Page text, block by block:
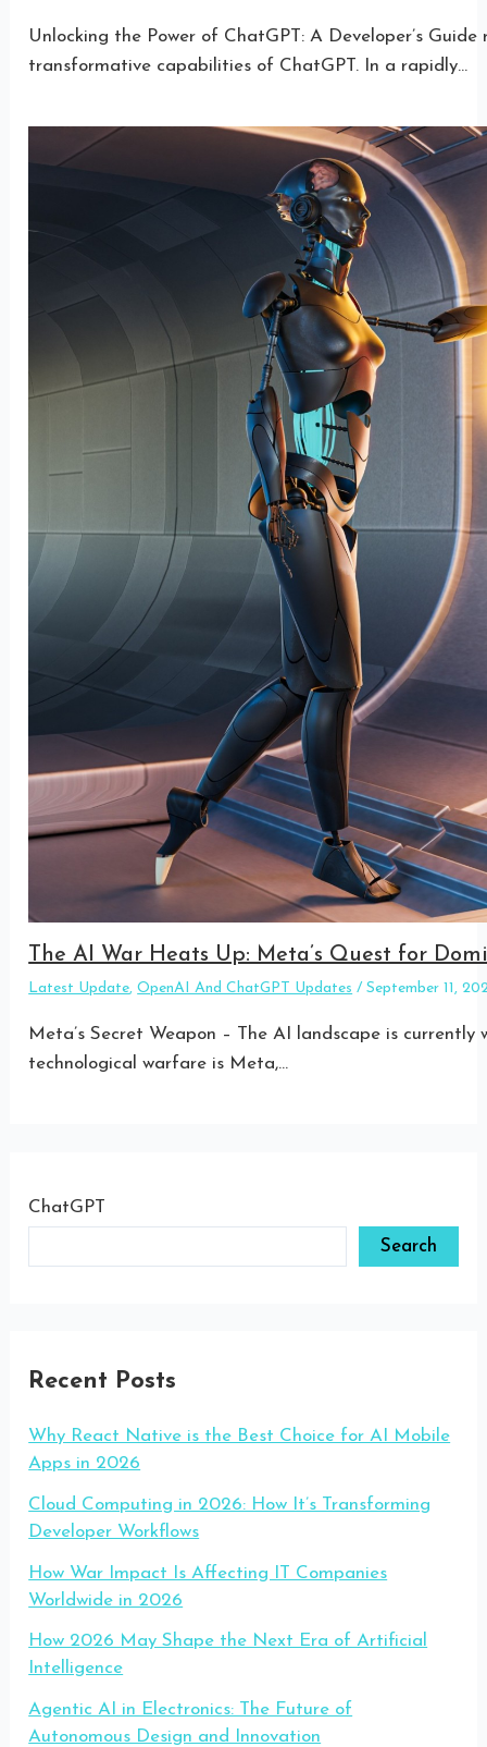
Unlocking the Power of ChatGPT: A Developer’s
transformative capabilities of ChatGPT. In a rapidly…
The AI War Heats Up: Meta’s Quest for
Latest Update,OpenAI And ChatGPT Updates /September 11,
Meta’s Secret Weapon – The AI landscape is
technological warfare is Meta,…
ChatGPT
Search
Recent Posts
Why React Native is the Best Choice for AI Mobile
Apps in 2026
Cloud Computing in 2026: How It’s Transforming
Developer Workflows
How War Impact Is Affecting IT Companies
Worldwide in 2026
How 2026 May Shape the Next Era of Artificial
Intelligence
Agentic AI in Electronics: The Future of
Autonomous Design and Innovation